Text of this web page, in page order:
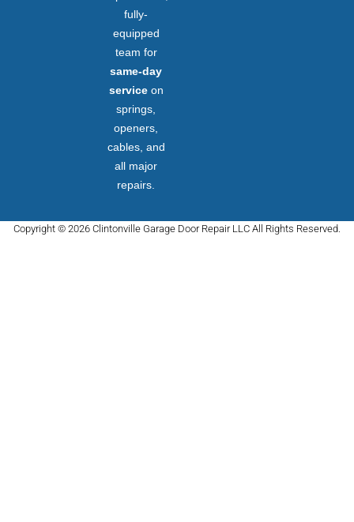
fully-
equipped
team for
same-day
serviceon
springs,
openers,
cables, and
all major
repairs.
Copyright © 2026 Clintonville Garage Door Repair LLC All Rights Reserved.